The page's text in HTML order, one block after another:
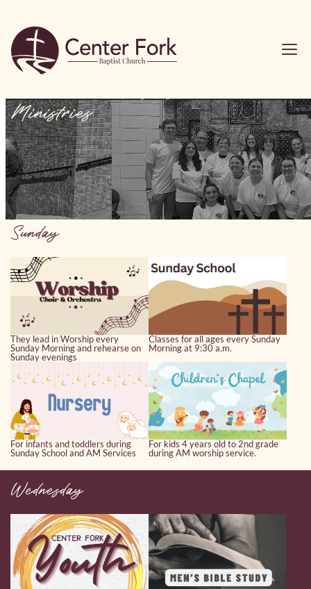
Ministries
Sunday
They lead in Worship every
Sunday Morning and rehearse on
Sunday evenings
Classes for all ages every Sunday
Morning at 9:30 a.m.
For infants and toddlers during
Sunday School and AM Services
For kids 4 years old to 2nd grade
during AM worship service.
Wednesday